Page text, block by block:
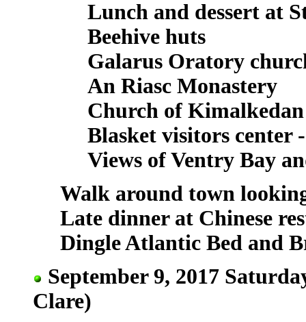
Lunch and dessert at
Beehive huts
Galarus Oratory
An Riasc Monastery
Church of
Blasket visitors center
Views of Ventry Bay
Walk around town
Late dinner at Chinese
Dingle Atlantic Bed and
September 9, 2017
Clare)